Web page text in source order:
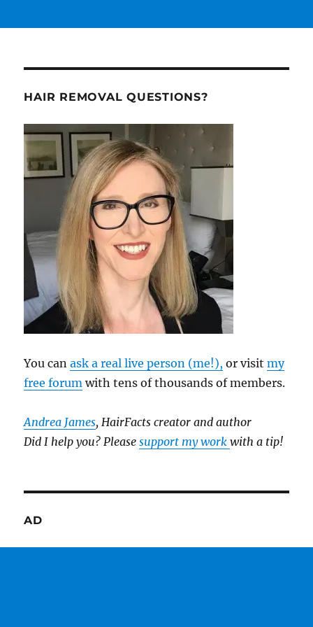
HAIR REMOVAL QUESTIONS?
You canask a real live person (me!), or visitmy
free forum with tens of thousands of members.
Andrea James, HairFacts creator and author
Did I help you? Pleasesupport my workwith a tip!
AD